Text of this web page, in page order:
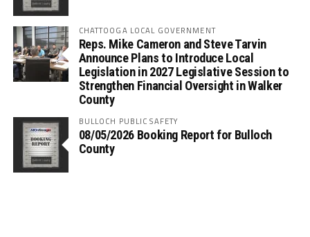
CHATTOOGA LOCAL GOVERNMENT
Reps. Mike Cameron and Steve Tarvin
Announce Plans to Introduce Local
Legislation in 2027 Legislative Session to
Strengthen Financial Oversight in Walker
County
BULLOCH PUBLIC SAFETY
08/05/2026 Booking Report for Bulloch
County